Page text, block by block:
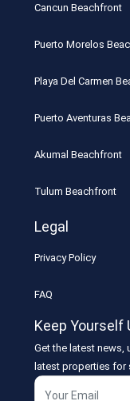
Cancun Beachfront
Puerto Morelos
Playa Del Carmen
Puerto Aventuras
Akumal Beachfront
Tulum Beachfront
Legal
Privacy Policy
FAQ
Keep Yourself
Get the latest news,
latest properties for